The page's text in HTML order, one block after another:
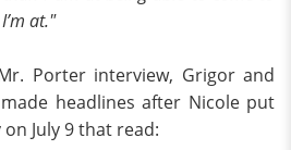
at."
Porter interview, Grigor and
headlines after Nicole put
July 9 that read: